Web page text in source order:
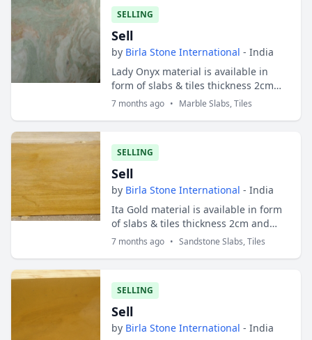
SELLING
Sell
by Birla Stone International - India
Lady Onyx material is available in
form of slabs & tiles thickness 2cm
and 3cm. Slabs sizes are 200x100 cms
and tiles sizes are 30x30 cms ; 30x40
7 months ago • Marble Slabs, Tiles
SELLING
Sell
by Birla Stone International - India
Ita Gold material is available in form
of slabs & tiles thickness 2cm and
3cm. Slabs sizes are 200x100 cms and
tiles sizes are 30x30 cms ; 30x40 cm...
7 months ago • Sandstone Slabs, Tiles
SELLING
Sell
by Birla Stone International - India